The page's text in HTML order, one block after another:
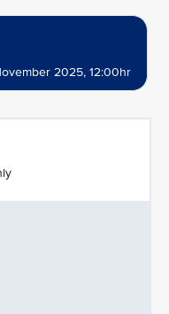
2025, 12:00hr